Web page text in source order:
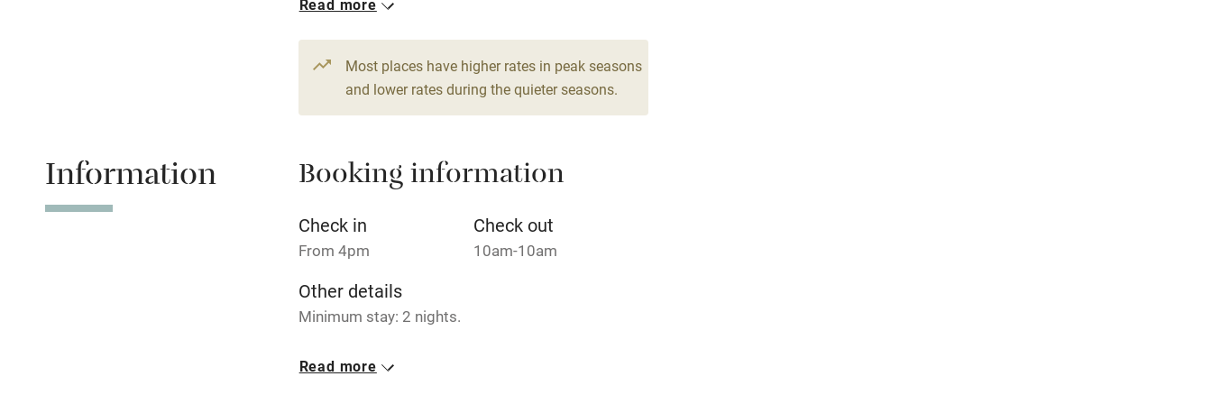
Stair gates
Fire guard Cot available
Pub/bar within 3
Restaurant within 3
Shop within 3 miles
Activities
Read more
Most places have higher rates in peak seasons
and lower rates during the quieter seasons.
Information Booking information
Check in
From 4pm
Check out
10am-10am
Other details
Minimum stay: 2 nights.
Closed
Read more